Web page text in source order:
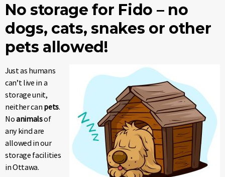
No storage for Fido – no
dogs, cats, snakes or other
pets allowed!
Just as humans
can’t live in a
storage unit,
neither can pets.
Noanimalsof
any kind are
allowed in our
storage facilities
in Ottawa.